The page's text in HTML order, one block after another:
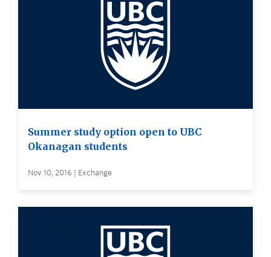
Summer study option open to UBC
Okanagan students
Nov 10, 2016 | Exchange